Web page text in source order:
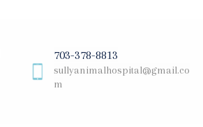
703-378-8813
sullyanimalhospital@gmail.co
m